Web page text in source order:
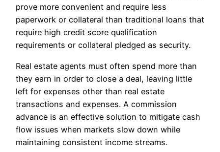
prove more convenient and require less
paperwork or collateral than traditional loans that
require high credit score qualification
requirements or collateral pledged as security.
Real estate agents must often spend more than
they earn in order to close a deal, leaving little
left for expenses other than real estate
transactions and expenses. A commission
advance is an effective solution to mitigate cash
flow issues when markets slow down while
maintaining consistent income streams.